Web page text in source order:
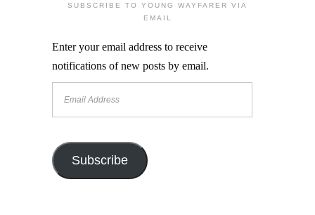
SUBSCRIBE TO YOUNG WAYFARER VIA
EMAIL
Enter your email address to receive
notifications of new posts by email.
Subscribe